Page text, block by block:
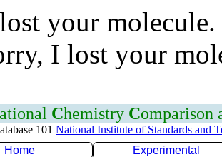
your
I lost your
Chemistry Comparison
101 National Institute of Standards and
Home
Experimental